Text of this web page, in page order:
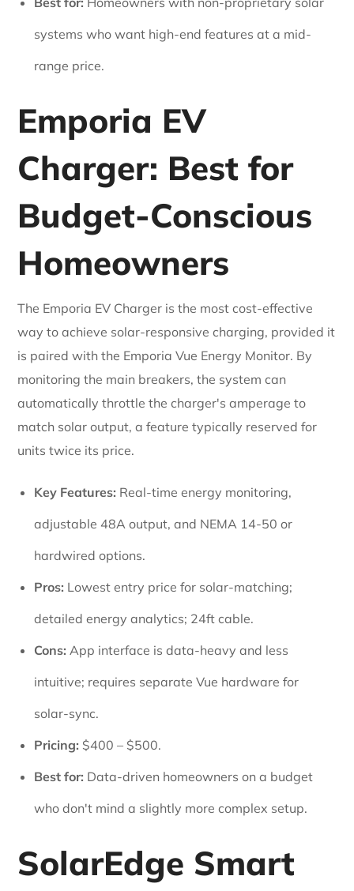
systems who want high-end features at a mid-
range price.
Emporia EV
Charger: Best for
Budget-Conscious
Homeowners
The Emporia EV Charger is the most cost-effective
way to achieve solar-responsive charging, provided it
is paired with the Emporia Vue Energy Monitor. By
monitoring the main breakers, the system can
automatically throttle the charger's amperage to
match solar output, a feature typically reserved for
units twice its price.
Key Features: Real-time energy monitoring,
adjustable 48A output, and NEMA 14-50 or
hardwired options.
Pros: Lowest entry price for solar-matching;
detailed energy analytics; 24ft cable.
Cons: App interface is data-heavy and less
intuitive; requires separate Vue hardware for
solar-sync.
Pricing: $400 – $500.
Best for: Data-driven homeowners on a budget
who don't mind a slightly more complex setup.
SolarEdge Smart